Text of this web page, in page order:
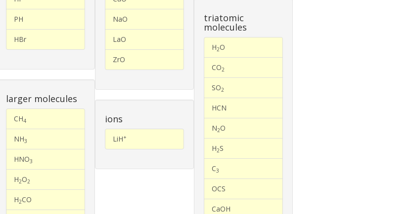
PH
HBr
NaO
LaO
ZrO
triatomic
molecules
H2O
CO2
SO2
HCN
N2O
H2S
C3
OCS
CaOH
larger molecules
CH4
NH3
HNO3
H2O2
H2CO
ions
LiH+